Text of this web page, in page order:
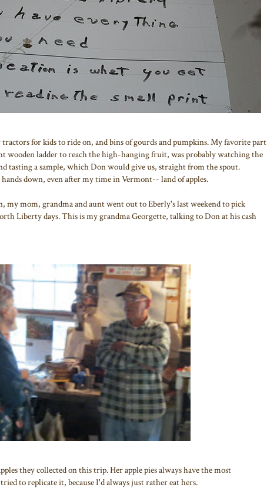
for kids to ride on, and bins of gourds and pumpkins. My favorite part
wooden ladder to reach the high-hanging fruit, was probably watching the
tasting a sample, which Don would give us, straight from the spout.
down, even after my time in Vermont-- land of apples.
mom, grandma and aunt went out to Eberly's last weekend to pick
Liberty days. This is my grandma Georgette, talking to Don at his cash
they collected on this trip. Her apple pies always have the most
to replicate it, because I'd always just rather eat hers.